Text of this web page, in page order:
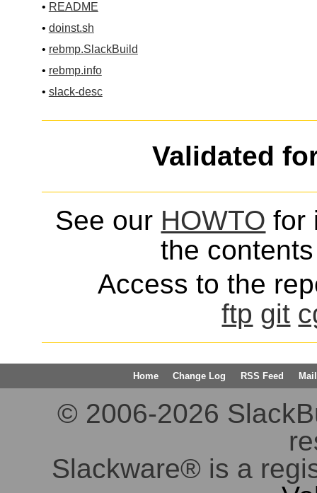
• README
• doinst.sh
• rebmp.SlackBuild
• rebmp.info
• slack-desc
Validated
See our HOWTO for
the
Access to the
ftp git
Home Change Log RSS Feed
© 2006-2026
Slackware® is a